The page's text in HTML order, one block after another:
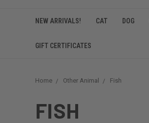
NEW ARRIVALS! CAT DOG
GIFT CERTIFICATES
Home Other Animal Fish
FISH